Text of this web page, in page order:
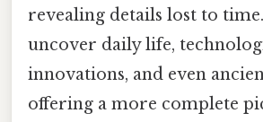
revealing details lost to
uncover daily life,
innovations, and even
offering a more complete